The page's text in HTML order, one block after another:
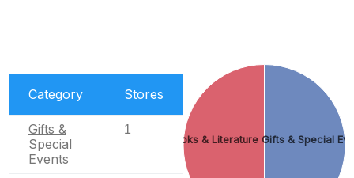
Category Stores
Gifts &
Special
Events
1
Gifts & Special
Books & Literature